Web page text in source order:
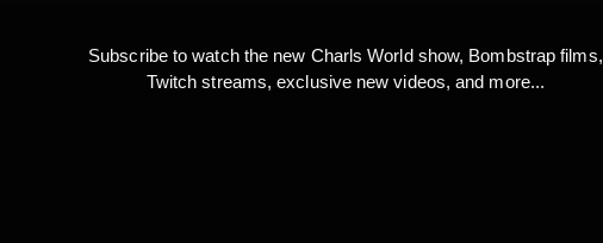
Subscribe to watch the new Charls World show, Bombstrap films,
Twitch streams, exclusive new videos, and more...